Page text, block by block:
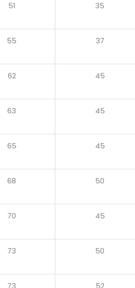
51 35
55 37
62 45
63 45
65 45
68 50
70 45
73 50